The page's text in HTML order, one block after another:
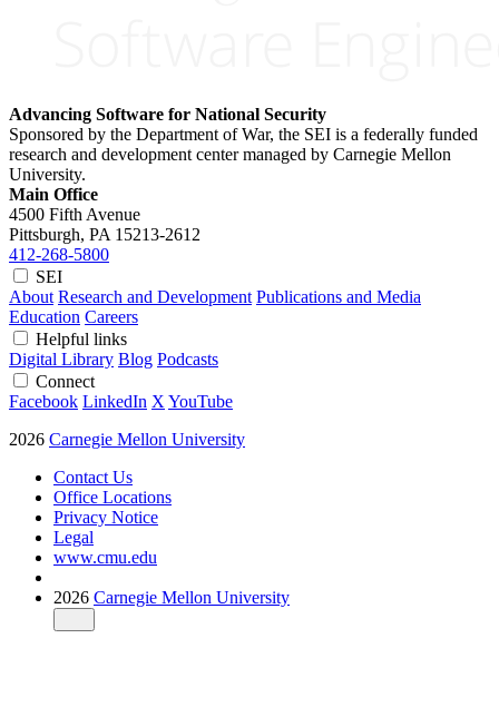
Advancing Software for National Security
Sponsored by the Department of War, the SEI is a federally funded
research and development center managed by Carnegie Mellon
University.
Main Office
4500 Fifth Avenue
Pittsburgh, PA 15213-2612
412-268-5800
SEI
About Research and Development Publications and Media
Education Careers
Helpful links
Digital Library Blog Podcasts
Connect
Facebook LinkedIn XYouTube
2026 Carnegie Mellon University
Contact Us
Office Locations
Privacy Notice
Legal
www.cmu.edu
2026 Carnegie Mellon University